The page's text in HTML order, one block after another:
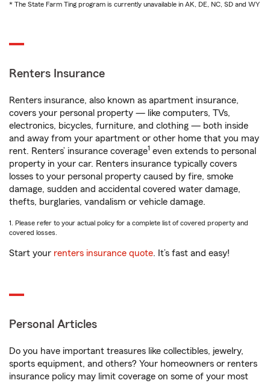
* The State Farm Ting program is currently unavailable in AK, DE, NC, SD and WY
Renters Insurance
Renters insurance, also known as apartment insurance,
covers your personal property — like computers, TVs,
electronics, bicycles, furniture, and clothing — both inside
and away from your apartment or other home that you may
rent. Renters’ insurance coverage1 even extends to personal
property in your car. Renters insurance typically covers
losses to your personal property caused by fire, smoke
damage, sudden and accidental covered water damage,
thefts, burglaries, vandalism or vehicle damage.
1. Please refer to your actual policy for a complete list of covered property and
covered losses.
Start your renters insurance quote. It’s fast and easy!
Personal Articles
Do you have important treasures like collectibles, jewelry,
sports equipment, and others? Your homeowners or renters
insurance policy may limit coverage on some of your most